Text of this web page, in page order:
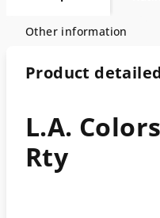
Other information
Product
L.A.
Rty